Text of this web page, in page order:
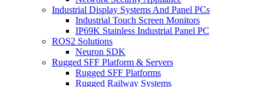
Industrial Display Systems And Panel PCs
Industrial Touch Screen Monitors
IP69K Stainless Industrial Panel PC
ROS2 Solutions
Neuron SDK
Rugged SFF Platform & Servers
Rugged SFF Platforms
Rugged Railway Systems